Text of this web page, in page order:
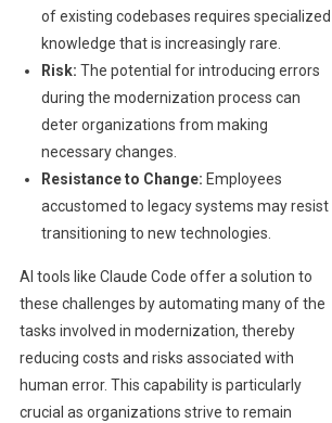
of existing codebases requires specialized
knowledge that is increasingly rare.
Risk: The potential for introducing errors
during the modernization process can
deter organizations from making
necessary changes.
Resistance to Change: Employees
accustomed to legacy systems may resist
transitioning to new technologies.
AI tools like Claude Code offer a solution to
these challenges by automating many of the
tasks involved in modernization, thereby
reducing costs and risks associated with
human error. This capability is particularly
crucial as organizations strive to remain